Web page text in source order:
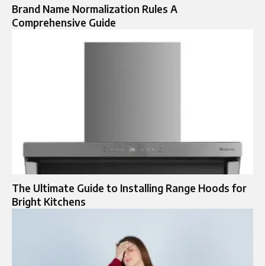
Brand Name Normalization Rules A
Comprehensive Guide
The Ultimate Guide to Installing Range Hoods for
Bright Kitchens